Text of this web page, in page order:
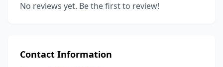
No reviews yet. Be the first to review!
Contact Information